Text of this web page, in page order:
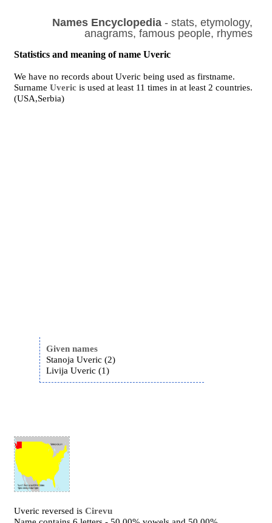
Names Encyclopedia- stats, etymology,
anagrams, famous people, rhymes
Statistics and meaning of name Uveric
We have no records about Uveric being used as firstname.
SurnameUveric is used at least 11 times in at least 2 countries.
(USA,Serbia)
Given names
Stanoja Uveric (2)
Livija Uveric (1)
Uveric reversed isCirevu